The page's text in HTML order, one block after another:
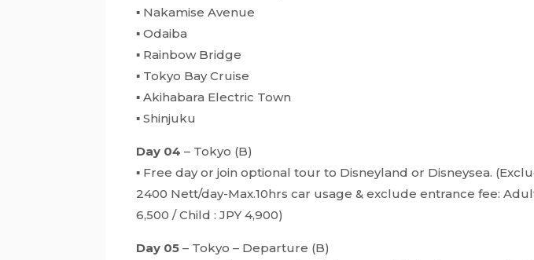
▪ Nakamise Avenue
▪ Odaiba
▪ Rainbow Bridge
▪ Tokyo Bay Cruise
▪ Akihabara Electric Town
▪ Shinjuku
Day 04 – Tokyo (B)
▪ Free day or join optional tour to Disneyland or Disneysea.
2400 Nett/day-Max.10hrs car usage & exclude entrance fee: Adult
6,500 / Child : JPY 4,900)
Day 05 – Tokyo – Departure (B)